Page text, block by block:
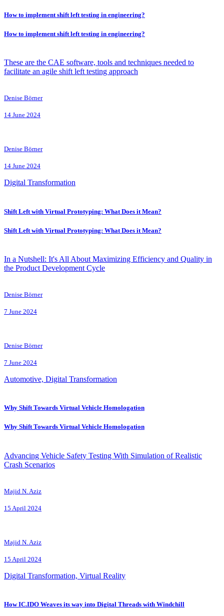
How to implement shift left testing in engineering?
How to implement shift left testing in engineering?
These are the CAE software, tools and techniques needed to
facilitate an agile shift left testing approach
Denise Börner
14 June 2024
Denise Börner
14 June 2024
Digital Transformation
Shift Left with Virtual Prototyping: What Does it Mean?
Shift Left with Virtual Prototyping: What Does it Mean?
In a Nutshell: It's All About Maximizing Efficiency and Quality in
the Product Development Cycle
Denise Börner
7 June 2024
Denise Börner
7 June 2024
Automotive, Digital Transformation
Why Shift Towards Virtual Vehicle Homologation
Why Shift Towards Virtual Vehicle Homologation
Advancing Vehicle Safety Testing With Simulation of Realistic
Crash Scenarios
Majid N. Aziz
15 April 2024
Majid N. Aziz
15 April 2024
Digital Transformation, Virtual Reality
How IC.IDO Weaves its way into Digital Threads with Windchill